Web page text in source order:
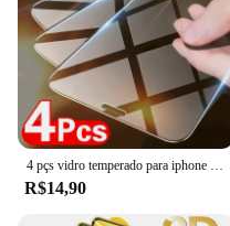
R$14,90